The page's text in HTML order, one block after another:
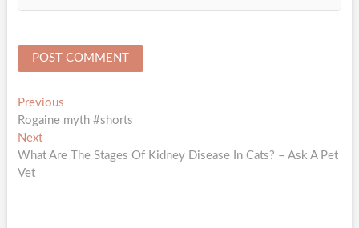
Post
navigation
PreviousPrevious
post:
Rogaine myth #shorts
NextNext
post:
What Are The Stages Of Kidney Disease In Cats? – Ask A Pet
Vet